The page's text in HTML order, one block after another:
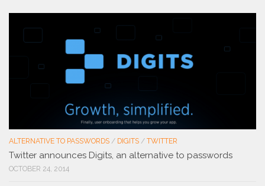
ALTERNATIVE TO PASSWORDS / DIGITS / TWITTER
Twitter announces Digits, an alternative to passwords
OCTOBER 24, 2014